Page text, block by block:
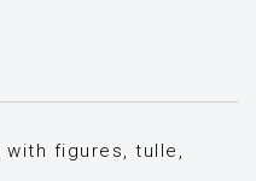
with figures, tulle,